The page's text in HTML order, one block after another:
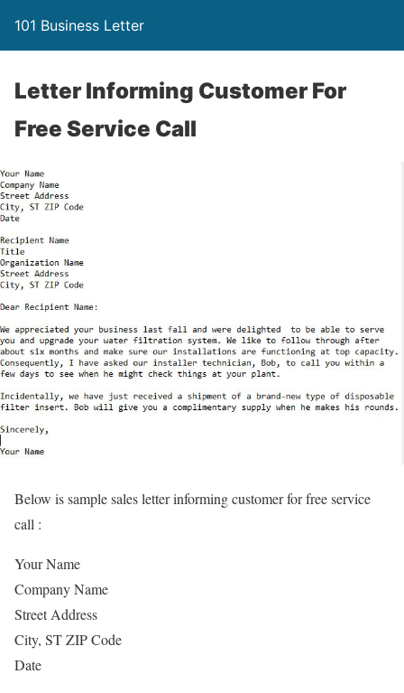
101 Business Letter
Letter Informing Customer For
Free Service Call
Below is sample sales letter informing customer for free service
call :
Your Name
Company Name
Street Address
City, ST ZIP Code
Date